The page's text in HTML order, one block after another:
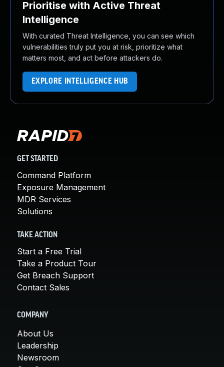
Prioritise with Active Threat
Intelligence
With curated Threat Intelligence, you can see which
vulnerabilities truly put you at risk, prioritize what
matters most, and act before attackers do.
EXPLORE INTELLIGENCE HUB
GET STARTED
Command Platform
Exposure Management
MDR Services
Solutions
TAKE ACTION
Start a Free Trial
Take a Product Tour
Get Breach Support
Contact Sales
COMPANY
About Us
Leadership
Newsroom